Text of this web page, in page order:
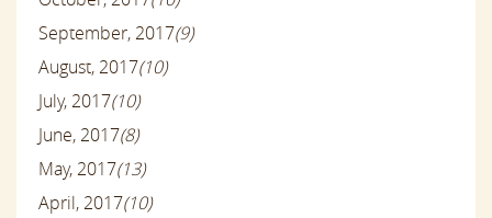
September, 2017(9)
August, 2017(10)
July, 2017(10)
June, 2017(8)
May, 2017(13)
April, 2017(10)